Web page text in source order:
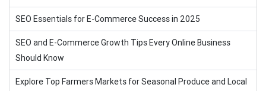
SEO Essentials for E-Commerce Success in 2025
SEO and E-Commerce Growth Tips Every Online Business
Should Know
Explore Top Farmers Markets for Seasonal Produce and Local